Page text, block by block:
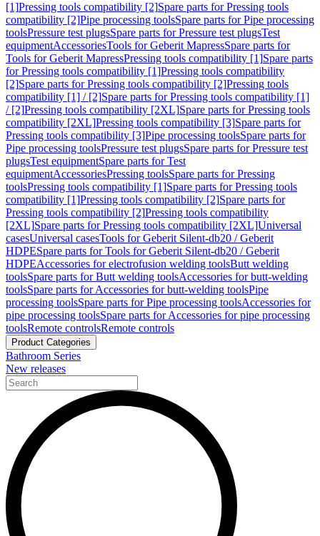
[1]Pressing tools compatibility [2]Spare parts for Pressing tools
compatibility [2]Pipe processing toolsSpare parts for Pipe processing
toolsPressure test plugsSpare parts for Pressure test plugsTest
equipmentAccessoriesTools for Geberit MapressSpare parts for
Tools for Geberit MapressPressing tools compatibility [1]Spare parts
for Pressing tools compatibility [1]Pressing tools compatibility
[2]Spare parts for Pressing tools compatibility [2]Pressing tools
compatibility [1] / [2]Spare parts for Pressing tools compatibility [1]
/ [2]Pressing tools compatibility [2XL]Spare parts for Pressing tools
compatibility [2XL]Pressing tools compatibility [3]Spare parts for
Pressing tools compatibility [3]Pipe processing toolsSpare parts for
Pipe processing toolsPressure test plugsSpare parts for Pressure test
plugsTest equipmentSpare parts for Test
equipmentAccessoriesPressing toolsSpare parts for Pressing
toolsPressing tools compatibility [1]Spare parts for Pressing tools
compatibility [1]Pressing tools compatibility [2]Spare parts for
Pressing tools compatibility [2]Pressing tools compatibility
[2XL]Spare parts for Pressing tools compatibility [2XL]Universal
casesUniversal casesTools for Geberit Silent-db20 / Geberit
HDPESpare parts for Tools for Geberit Silent-db20 / Geberit
HDPEAccessories for electrofusion welding toolsButt welding
toolsSpare parts for Butt welding toolsAccessories for butt-welding
toolsSpare parts for Accessories for butt-welding toolsPipe
processing toolsSpare parts for Pipe processing toolsAccessories for
pipe processing toolsSpare parts for Accessories for pipe processing
toolsRemote controlsRemote controls
Product Categories
Bathroom Series
New releases